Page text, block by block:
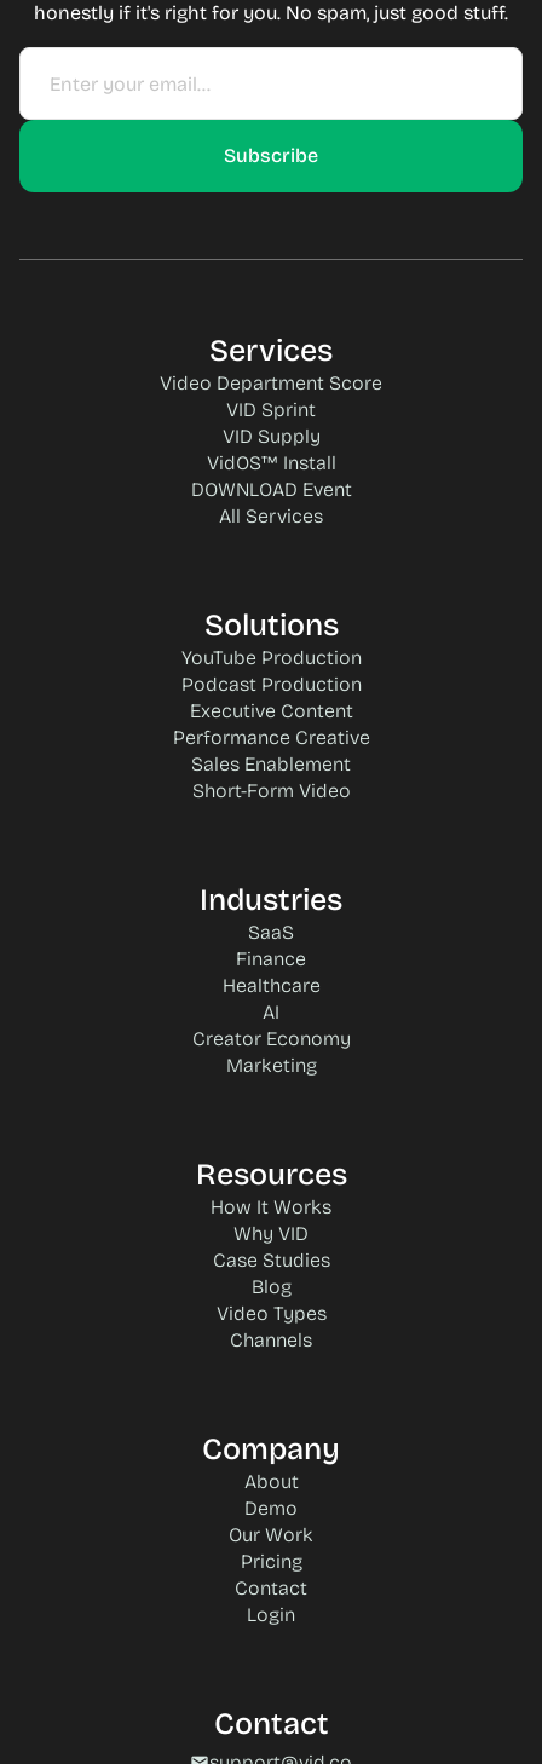
honestly if it's right for you. No spam, just good stuff.
Services
Video Department Score
VID Sprint
VID Supply
VidOS™ Install
DOWNLOAD Event
All Services
Solutions
YouTube Production
Podcast Production
Executive Content
Performance Creative
Sales Enablement
Short-Form Video
Industries
SaaS
Finance
Healthcare
AI
Creator Economy
Marketing
Resources
How It Works
Why VID
Case Studies
Blog
Video Types
Channels
Company
About
Demo
Our Work
Pricing
Contact
Login
Contact